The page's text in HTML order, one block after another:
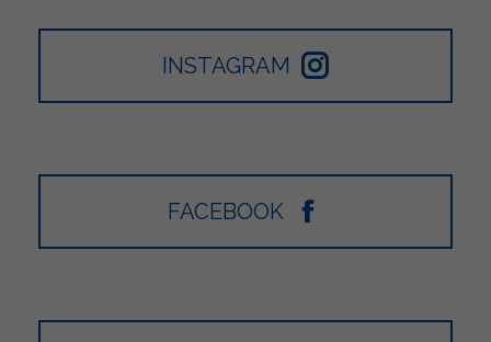
INSTAGRAM
FACEBOOK